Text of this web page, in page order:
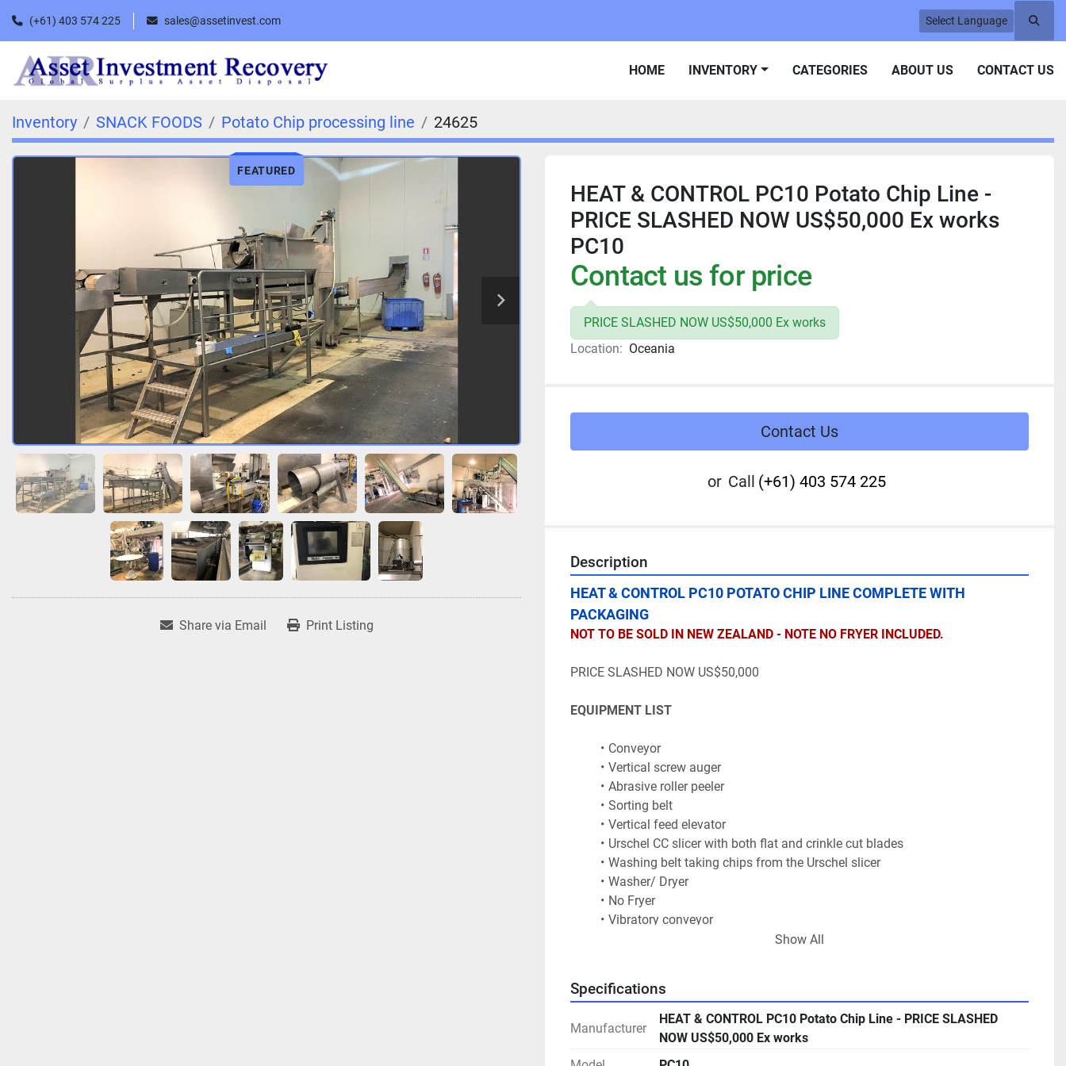
(+61) 403 574 225 sales@assetinvest.com Select Language
HOME INVENTORY CATEGORIES ABOUT US CONTACT US
Inventory SNACK FOODS Potato Chip processing line 24625
FEATURED
Share via Email Print Listing
HEAT & CONTROL PC10 Potato Chip Line -
PRICE SLASHED NOW US$50,000 Ex works
PC10
Contact us for price
PRICE SLASHED NOW US$50,000 Ex works
Location: Oceania
Contact Us
or Call (+61) 403 574 225
Description
HEAT & CONTROL PC10 POTATO CHIP LINE COMPLETE WITH
PACKAGING
NOT TO BE SOLD IN NEW ZEALAND - NOTE NO FRYER INCLUDED.
PRICE SLASHED NOW US$50,000
EQUIPMENT LIST
Conveyor
Vertical screw auger
Abrasive roller peeler
Sorting belt
Vertical feed elevator
Urschel CC slicer with both flat and crinkle cut blades
Washing belt taking chips from the Urschel slicer
Washer/ Dryer
No Fryer
Vibratory conveyor
Feed vibrator
Ishida weigher with gantry
TNA ROBAG  2CI FFS Bagger, new in 2002,  -  320mm wide with single
rotary jaw.
Show All
Specifications
Manufacturer
HEAT & CONTROL PC10 Potato Chip Line - PRICE SLASHED
NOW US$50,000 Ex works